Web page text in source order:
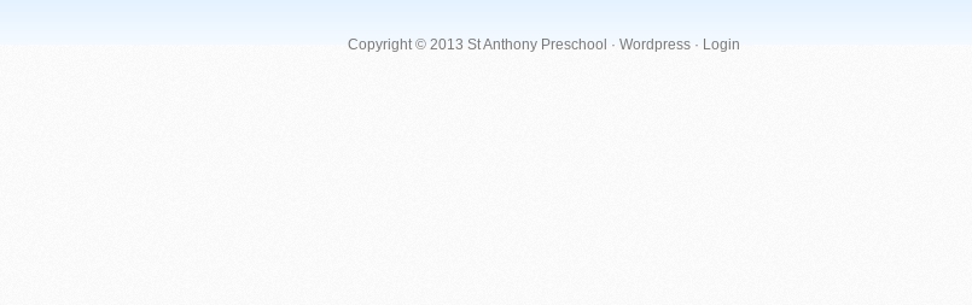
Copyright © 2013 St Anthony Preschool · Wordpress · Login